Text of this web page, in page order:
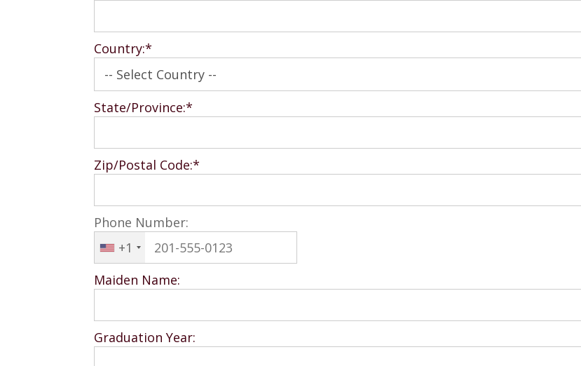
Country:*
State/Province:*
Zip/Postal Code:*
Phone Number:
+1
Maiden Name:
Graduation Year: